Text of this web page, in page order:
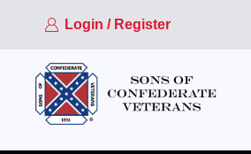
Login / Register